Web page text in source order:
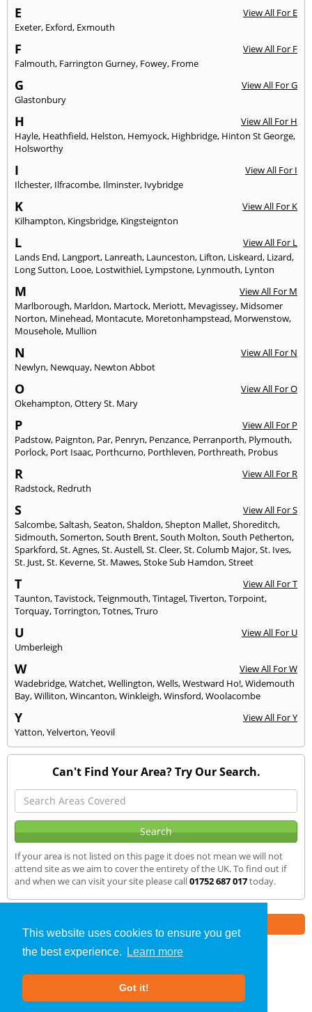
This website uses cookies to ensure you get
the best experience.
Learn more
Got it!
E
View All For E
Exeter, Exford, Exmouth
F
View All For F
Falmouth, Farrington Gurney, Fowey, Frome
G
View All For G
Glastonbury
H
View All For H
Hayle, Heathfield, Helston, Hemyock, Highbridge, Hinton St George,
Holsworthy
I
View All For I
Ilchester, Ilfracombe, Ilminster, Ivybridge
K
View All For K
Kilhampton, Kingsbridge, Kingsteignton
L
View All For L
Lands End, Langport, Lanreath, Launceston, Lifton, Liskeard, Lizard,
Long Sutton, Looe, Lostwithiel, Lympstone, Lynmouth, Lynton
M
View All For M
Marlborough, Marldon, Martock, Meriott, Mevagissey, Midsomer
Norton, Minehead, Montacute, Moretonhampstead, Morwenstow,
Mousehole, Mullion
N
View All For N
Newlyn, Newquay, Newton Abbot
O
View All For O
Okehampton,Ottery St. Mary
P
View All For P
Padstow, Paignton, Par, Penryn, Penzance, Perranporth, Plymouth,
Porlock, Port Isaac, Porthcurno, Porthleven, Porthreath, Probus
R
View All For R
Radstock, Redruth
S
View All For S
Salcombe,Saltash,Seaton,Shaldon,Shepton Mallet,Shoreditch,
Sidmouth,Somerton,South Brent,South Molton,South Petherton,
Sparkford,St. Agnes,St. Austell,St. Cleer,St. Columb Major,St. Ives,
St. Just,St. Keverne,St. Mawes,Stoke Sub Hamdon,Street
T
View All For T
Taunton,Tavistock,Teignmouth,Tintagel,Tiverton,Torpoint,
Torquay,Torrington,Totnes,Truro
U
View All For U
Umberleigh
W
View All For W
Wadebridge,Watchet,Wellington,Wells,Westward Ho!,Widemouth
Bay,Williton,Wincanton,Winkleigh,Winsford,Woolacombe
Y
View All For Y
Yatton,Yelverton,Yeovil
Can't Find Your Area? Try Our Search.
If your area is not listed on this page it does not mean we will not
attend site as we aim to cover the entirety of the UK. To find out if
and when we can visit your site please call01752 687 017today.
SAP Calculations»Honiton» We Cover
About Us |Our Blog